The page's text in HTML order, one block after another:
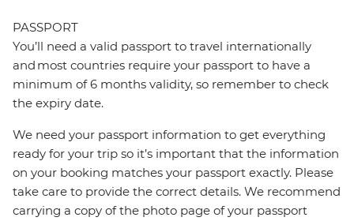
PASSPORT
You’ll need a valid passport to travel internationally
and most countries require your passport to have a
minimum of 6 months validity, so remember to check
the expiry date.
We need your passport information to get everything
ready for your trip so it’s important that the information
on your booking matches your passport exactly. Please
take care to provide the correct details. We recommend
carrying a copy of the photo page of your passport